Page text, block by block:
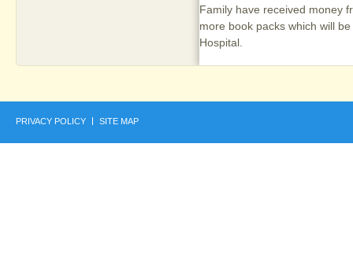
Family have received money
more book packs which will
Hospital.
PRIVACY POLICY SITE MAP